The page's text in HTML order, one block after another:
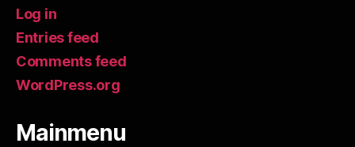
Log in
Entries feed
Comments feed
WordPress.org
Mainmenu